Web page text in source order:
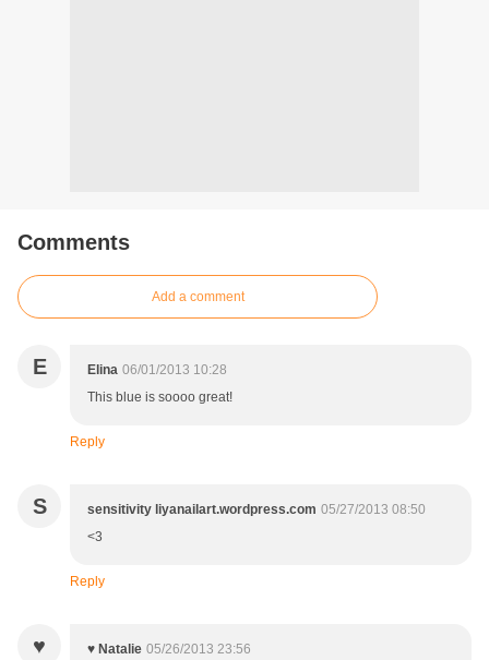
Comments
Add a comment
E Elina 06/01/2013 10:28
This blue is soooo great!
Reply
S sensitivity liyanailart.wordpress.com 05/27/2013 08:50
<3
Reply
♥ ♥ Natalie 05/26/2013 23:56